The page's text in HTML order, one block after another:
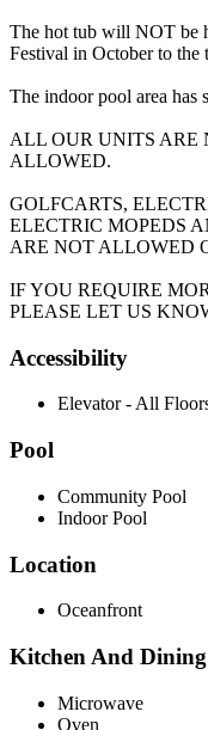
The hot tub will NOT be
Festival in October to
The indoor pool area has
ALL OUR UNITS ARE
ALLOWED.
GOLFCARTS,
ELECTRIC MOPEDS
ARE NOT ALLOWED
IF YOU REQUIRE
PLEASE LET US
Accessibility
Elevator - All
Pool
Community Pool
Indoor Pool
Location
Oceanfront
Kitchen And Dining
Microwave
Oven